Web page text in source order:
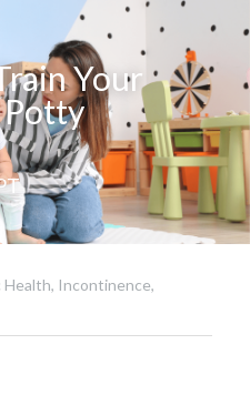
Your
Health, Incontinence,